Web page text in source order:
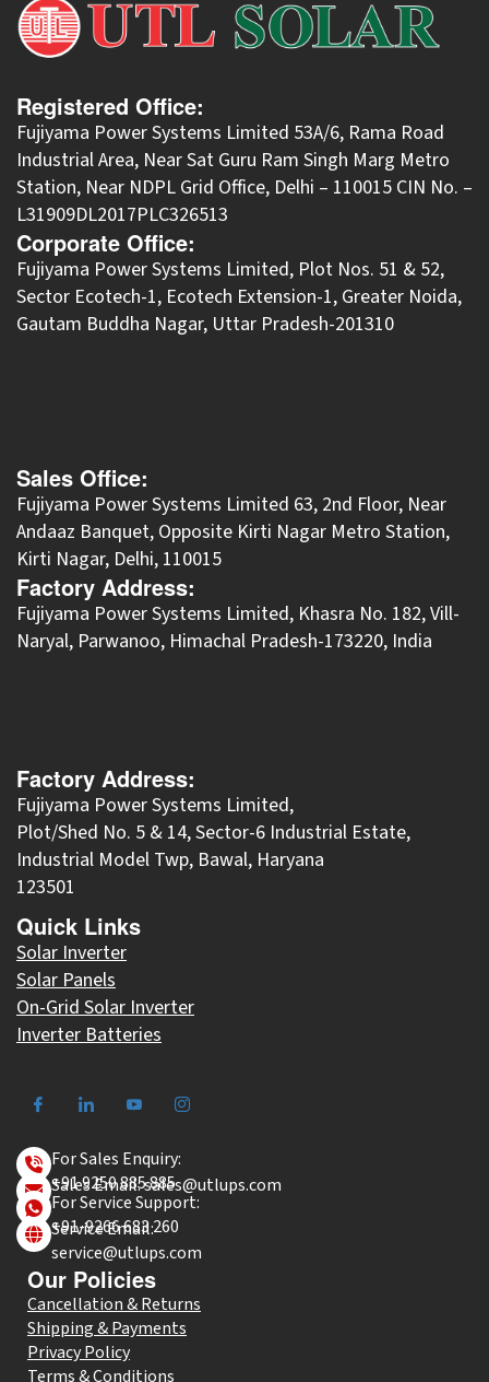
Registered Office:
Fujiyama Power Systems Limited 53A/6, Rama Road
Industrial Area, Near Sat Guru Ram Singh Marg Metro
Station, Near NDPL Grid Office, Delhi – 110015 CIN No. –
L31909DL2017PLC326513
Corporate Office:
​Fujiyama Power Systems Limited, Plot Nos. 51 & 52,
Sector Ecotech-1, Ecotech Extension-1, Greater Noida,
Gautam Buddha Nagar, Uttar Pradesh-201310
Sales Office:
Fujiyama Power Systems Limited 63, 2nd Floor, Near
Andaaz Banquet, Opposite Kirti Nagar Metro Station,
Kirti Nagar, Delhi, 110015
Factory Address:
​Fujiyama Power Systems Limited, Khasra No. 182, Vill-
Naryal, Parwanoo, Himachal Pradesh-173220, India
Factory Address:
Fujiyama Power Systems Limited,
Plot/Shed No. 5 & 14, Sector-6 Industrial Estate,
Industrial Model Twp, Bawal, Haryana
123501
Quick Links
Solar Inverter
Solar Panels
On-Grid Solar Inverter
Inverter Batteries
For Sales Enquiry:
+91 9250 885 885
Sales Email: sales@utlups.com
For Service Support:
+91-9266 683 260
Service Email:
service@utlups.com
Our Policies
Cancellation & Returns
Shipping & Payments
Privacy Policy
Terms & Conditions